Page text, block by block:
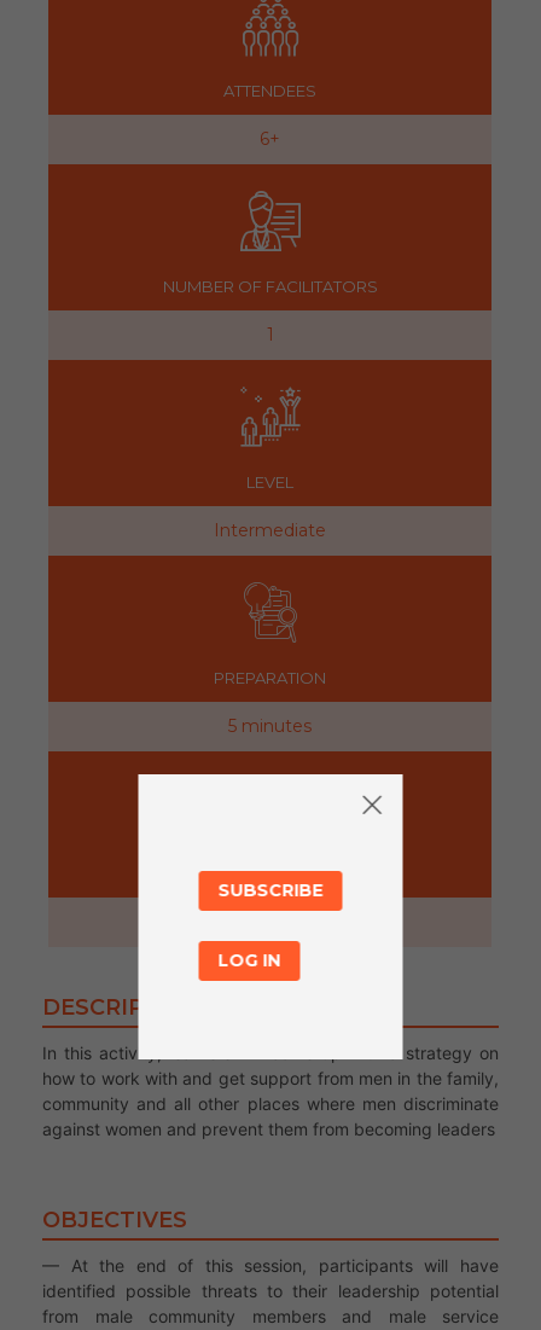
ATTENDEES
6+
NUMBER OF FACILITATORS
1
LEVEL
Intermediate
PREPARATION
5 minutes
ACTIVITY
DESCRIPTION
In this activity, learners will come up with a strategy on
how to work with and get support from men in the family,
community and all other places where men discriminate
against women and prevent them from becoming leaders
OBJECTIVES
— At the end of this session, participants will have
identified possible threats to their leadership potential
from male community members and male service
SUBSCRIBE
LOG IN